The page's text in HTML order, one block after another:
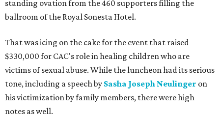
standing ovation from the 460 supporters filling the
ballroom of the Royal Sonesta Hotel.
That was icing on the cake for the event that raised
$330,000 for CAC's role in healing children who are
victims of sexual abuse. While the luncheon had its serious
tone, including a speech by Sasha Joseph Neulinger on
his victimization by family members, there were high
notes as well.